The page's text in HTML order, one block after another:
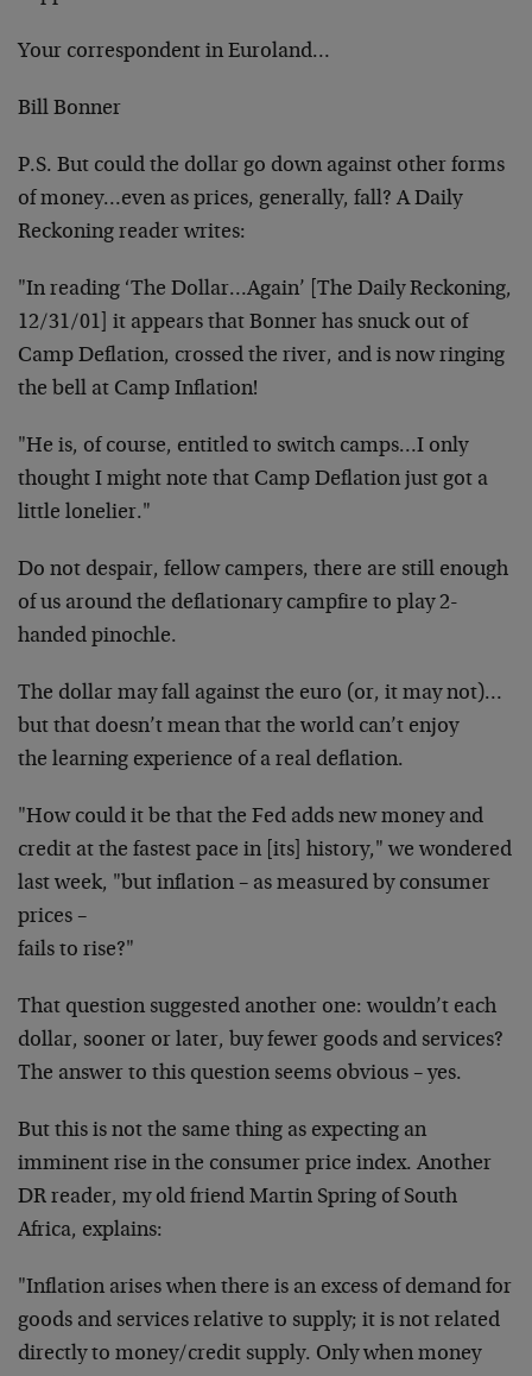
Your correspondent in Euroland…
Bill Bonner
P.S. But could the dollar go down against other forms
of money…even as prices, generally, fall? A Daily
Reckoning reader writes:
"In reading ‘The Dollar…Again’ [The Daily Reckoning,
12/31/01] it appears that Bonner has snuck out of
Camp Deflation, crossed the river, and is now ringing
the bell at Camp Inflation!
"He is, of course, entitled to switch camps…I only
thought I might note that Camp Deflation just got a
little lonelier."
Do not despair, fellow campers, there are still enough
of us around the deflationary campfire to play 2-
handed pinochle.
The dollar may fall against the euro (or, it maynot)…
but that doesn’t mean that the world can’t enjoy
the learning experience of a real deflation.
"How could it be that the Fed adds new money and
credit at the fastest pace in [its] history," we wondered
last week, "but inflation – as measured by consumer
prices –
fails to rise?"
That question suggested another one: wouldn’t each
dollar, sooner or later, buy fewer goods and services?
The answer to this question seems obvious – yes.
But this is not the same thing as expecting an
imminent rise in the consumer price index. Another
DR reader, my old friend Martin Spring of South
Africa, explains:
"Inflation arises when there is an excess of demand for
goods and services relative to supply; it is not related
directly to money/credit supply. Only when money